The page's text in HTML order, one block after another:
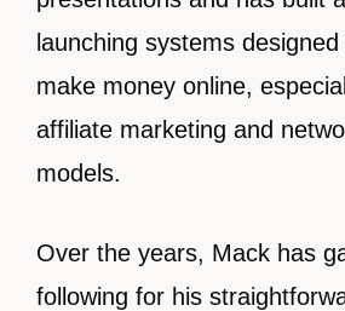
launching systems
make money online,
affiliate marketing and
models.
Over the years, Mack has
following for his